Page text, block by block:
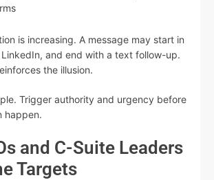
is increasing. A message may start in
and end with a text follow-up.
the illusion.
Trigger authority and urgency before
happen.
and C-Suite Leaders
Targets